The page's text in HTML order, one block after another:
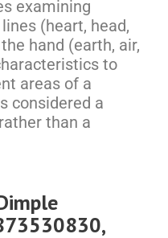
examining
(heart, head,
hand (earth, air,
to
areas of a
considered a
than a